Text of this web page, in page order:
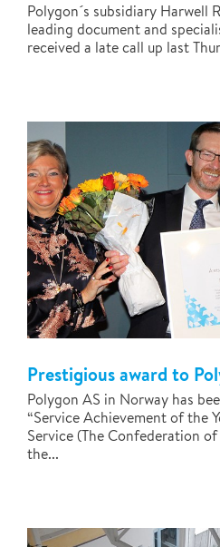
Polygon´s subsidiary Harwell
leading document and
received a late call up last
Prestigious award to
Polygon AS in Norway has
“Service Achievement of the
Service (The Confederation
the...